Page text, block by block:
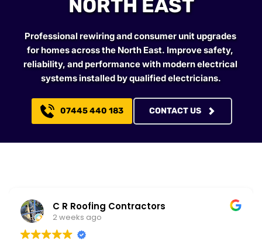
NORTH EAST
Professional rewiring and consumer unit upgrades
for homes across the North East. Improve safety,
reliability, and performance with modern electrical
systems installed by qualified electricians.
07445 440 183 CONTACT US
C R Roofing Contractors
2 weeks ago